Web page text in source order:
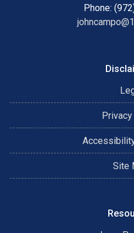
Phone:
Site